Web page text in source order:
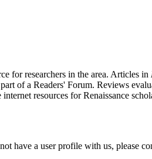
for researchers in the area. Articles in
of a Readers' Forum. Reviews
resources for Renaissance
have a user profile with us, please